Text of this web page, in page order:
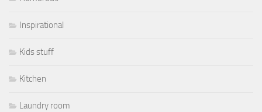
Inspirational
Kids stuff
Kitchen
Laundry room